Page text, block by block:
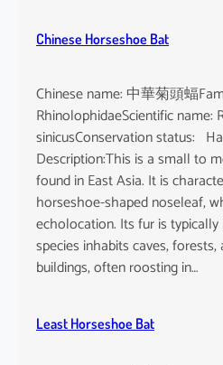
o
u
s
Chinese Horseshoe Bat
Chinese name: 中華菊頭蝠
RhinolophidaeScientific name:
sinicusConservation status:
Description:This is a small to
found in East Asia. It is
horseshoe-shaped noseleaf,
echolocation. Its fur is
species inhabits caves,
buildings, often roosting in…
Least Horseshoe Bat